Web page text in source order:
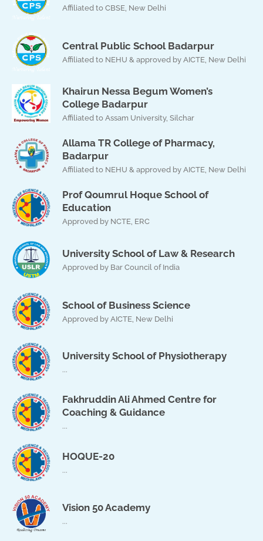
Affiliated to CBSE, New Delhi
Central Public School Badarpur
Affiliated to NEHU & approved by AICTE, New Delhi
Khairun Nessa Begum Women’s
College Badarpur
Affiliated to Assam University, Silchar
Allama TR College of Pharmacy,
Badarpur
Affiliated to NEHU & approved by AICTE, New Delhi
Prof Qoumrul Hoque School of
Education
Approved by NCTE, ERC
University School of Law & Research
Approved by Bar Council of India
School of Business Science
Approved by AICTE, New Delhi
University School of Physiotherapy
...
Fakhruddin Ali Ahmed Centre for
Coaching & Guidance
...
HOQUE-20
...
Vision 50 Academy
...